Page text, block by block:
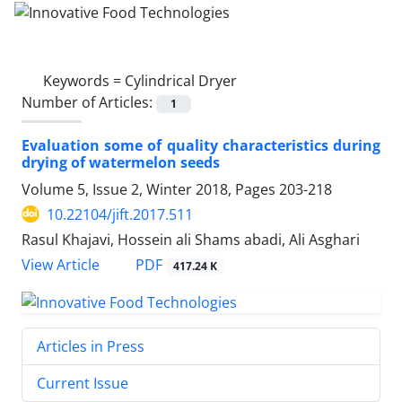
Keywords = Cylindrical Dryer
Number of Articles:
1
Evaluation some of quality characteristics during
drying of watermelon seeds
Volume 5, Issue 2, Winter 2018, Pages 203-218
10.22104/jift.2017.511
Rasul Khajavi, Hossein ali Shams abadi, Ali Asghari
View Article
PDF 417.24 K
Articles in Press
Current Issue